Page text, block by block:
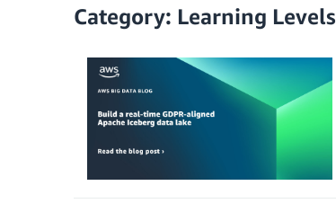
Category: Learning Levels